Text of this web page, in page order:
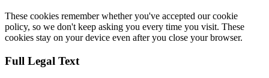
These cookies remember whether you've accepted our cookie
policy, so we don't keep asking you every time you visit. These
cookies stay on your device even after you close your browser.
Full Legal Text